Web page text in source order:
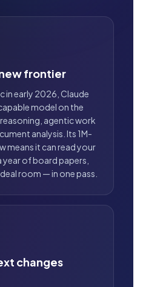
frontier
in early 2026, Claude
model on the
agentic work
analysis. Its 1M-
means it can read your
of board papers,
room — in one pass.
changes